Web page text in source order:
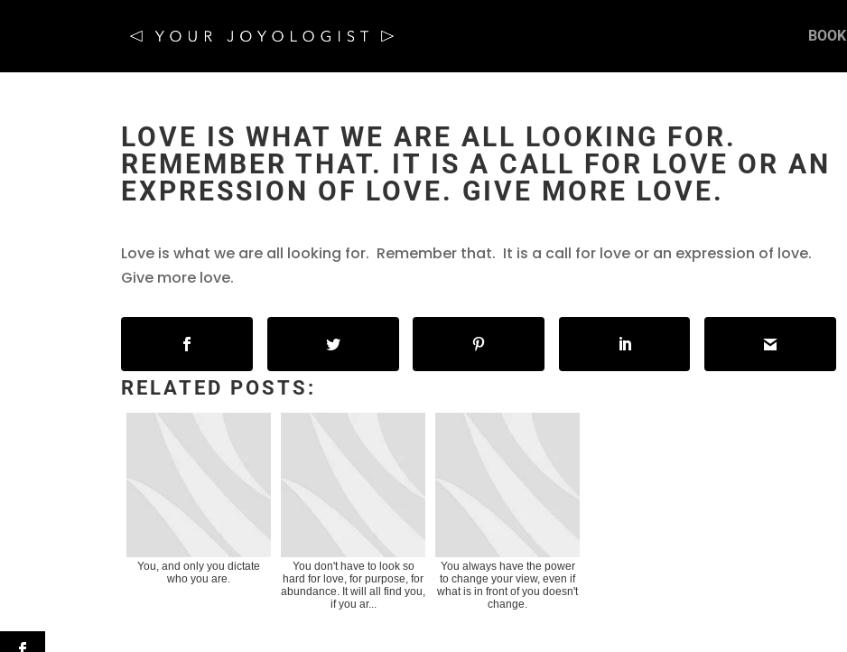
BOOK
LOVE IS WHAT WE ARE ALL LOOKING FOR.
REMEMBER THAT. IT IS A CALL FOR LOVE OR AN
EXPRESSION OF LOVE. GIVE MORE LOVE.
Love is what we are all looking for. Remember that. It is a call for love or an expression of love.
Give more love.
RELATED POSTS:
You, and only you dictate
who you are.
You don't have to look so
hard for love, for purpose, for
abundance. It will all find you,
if you ar...
You always have the power
to change your view, even if
what is in front of you doesn't
change.